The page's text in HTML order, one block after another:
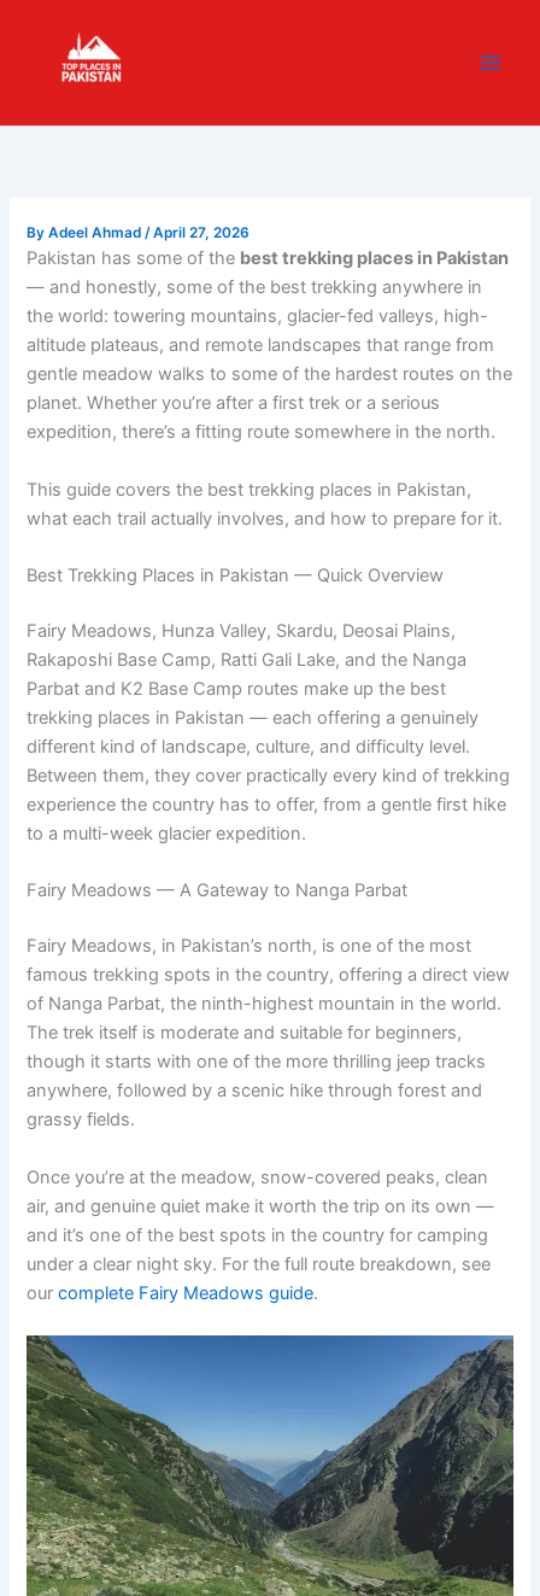
content
ByAdeel Ahmad/April 27, 2026
Pakistan has some of the best trekking places in Pakistan
— and honestly, some of the best trekking anywhere in
the world: towering mountains, glacier-fed valleys, high-
altitude plateaus, and remote landscapes that range from
gentle meadow walks to some of the hardest routes on the
planet. Whether you’re after a first trek or a serious
expedition, there’s a fitting route somewhere in the north.
This guide covers the best trekking places in Pakistan,
what each trail actually involves, and how to prepare for it.
Best Trekking Places in Pakistan — Quick Overview
Fairy Meadows, Hunza Valley, Skardu, Deosai Plains,
Rakaposhi Base Camp, Ratti Gali Lake, and the Nanga
Parbat and K2 Base Camp routes make up the best
trekking places in Pakistan — each offering a genuinely
different kind of landscape, culture, and difficulty level.
Between them, they cover practically every kind of trekking
experience the country has to offer, from a gentle first hike
to a multi-week glacier expedition.
Fairy Meadows — A Gateway to Nanga Parbat
Fairy Meadows, in Pakistan’s north, is one of the most
famous trekking spots in the country, offering a direct view
of Nanga Parbat, the ninth-highest mountain in the world.
The trek itself is moderate and suitable for beginners,
though it starts with one of the more thrilling jeep tracks
anywhere, followed by a scenic hike through forest and
grassy fields.
Once you’re at the meadow, snow-covered peaks, clean
air, and genuine quiet make it worth the trip on its own —
and it’s one of the best spots in the country for camping
under a clear night sky. For the full route breakdown, see
ourcomplete Fairy Meadows guide.